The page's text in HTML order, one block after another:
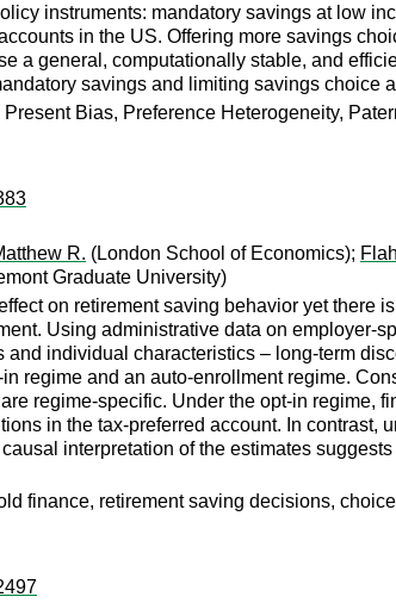
instruments: mandatory savings at low
in the US. Offering more savings
a general, computationally stable, and
savings and limiting savings choice
Bias, Preference Heterogeneity,
R. (London School of Economics);
Graduate University)
on retirement saving behavior yet there
Using administrative data on employer-
individual characteristics – long-term
regime and an auto-enrollment regime.
regime-specific. Under the opt-in regime,
in the tax-preferred account. In
interpretation of the estimates
finance, retirement saving decisions,